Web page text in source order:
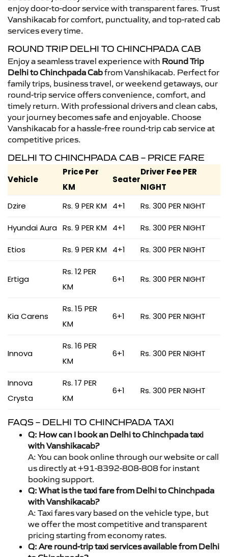
enjoy door-to-door service with transparent fares. Trust
Vanshikacab for comfort, punctuality, and top-rated cab
services every time.
ROUND TRIP DELHI TO CHINCHPADA CAB
Enjoy a seamless travel experience with Round Trip
Delhi to Chinchpada Cabfrom Vanshikacab. Perfect for
family trips, business travel, or weekend getaways, our
round-trip service offers convenience, comfort, and
timely return. With professional drivers and clean cabs,
your journey becomes safe and enjoyable. Choose
Vanshikacab for a hassle-free round-trip cab service at
competitive prices.
DELHI TO CHINCHPADA CAB – PRICE FARE
Vehicle
Price Per
KM
Seater
Driver Fee PER
NIGHT
Dzire
Rs. 9 PER KM 4+1 Rs. 300 PER NIGHT
Hyundai Aura Rs. 9 PER KM 4+1 Rs. 300 PER NIGHT
Etios Rs. 9 PER KM 4+1 Rs. 300 PER NIGHT
Ertiga
Rs. 12 PER
KM
6+1 Rs. 300 PER NIGHT
Kia Carens
Rs. 15 PER
KM
6+1 Rs. 300 PER NIGHT
Innova
Rs. 16 PER
KM
6+1 Rs. 300 PER NIGHT
Innova
Crysta
Rs. 17 PER
KM
6+1 Rs. 300 PER NIGHT
FAQS – DELHI TO CHINCHPADA TAXI
Q: How can I book an Delhi to Chinchpada taxi
with Vanshikacab?
A: You can book online through our website or call
us directly at +91-8392-808-808 for instant
booking support.
Q: What is the taxi fare from Delhi to Chinchpada
with Vanshikacab?
A: Taxi fares vary based on the vehicle type, but
we offer the most competitive and transparent
pricing starting from economy rates.
Q: Are round-trip taxi services available from Delhi